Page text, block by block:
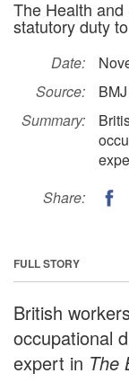
The Health
statutory duty
Date:
Source:
BMJ
Summary:
Share:
FULL STORY
British
occupational
expert in The